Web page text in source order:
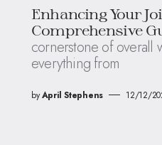
Enhancing Your
Comprehensive
cornerstone of overall
everything from
byApril Stephens 12/12/